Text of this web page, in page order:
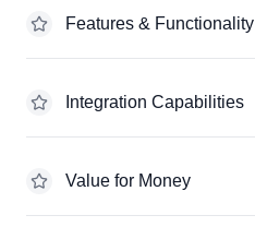
Features & Functionality
Integration Capabilities
Value for Money